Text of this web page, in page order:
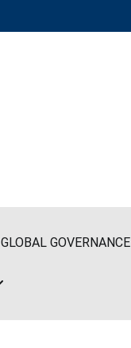
GLOBAL GOVERNANCE